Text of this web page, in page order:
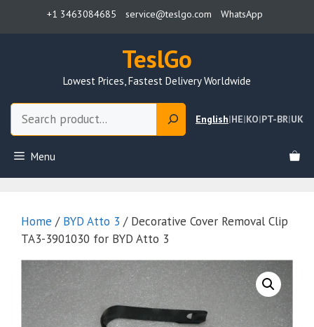
+1 3463084685 service@teslgo.com WhatsApp
TeslGo
Lowest Prices, Fastest Delivery Worldwide
English|HE|KO|PT-BR|UK
Menu
Home / BYD Atto 3 / Decorative Cover Removal Clip
TA3-3901030 for BYD Atto 3